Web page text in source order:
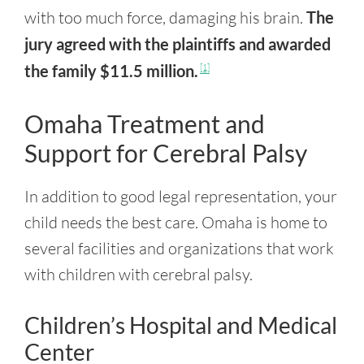
with too much force, damaging his brain. The
jury agreed with the plaintiffs and awarded
the family $11.5 million. [1]
Omaha Treatment and
Support for Cerebral Palsy
In addition to good legal representation, your
child needs the best care. Omaha is home to
several facilities and organizations that work
with children with cerebral palsy.
Children’s Hospital and Medical
Center